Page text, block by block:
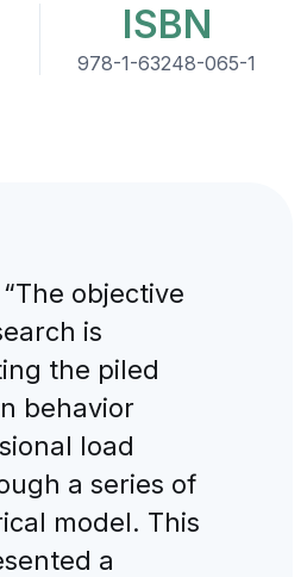
ISBN
978-1-63248-065-1
“The objective
is
the piled
behavior
load
a series of
model. This
a